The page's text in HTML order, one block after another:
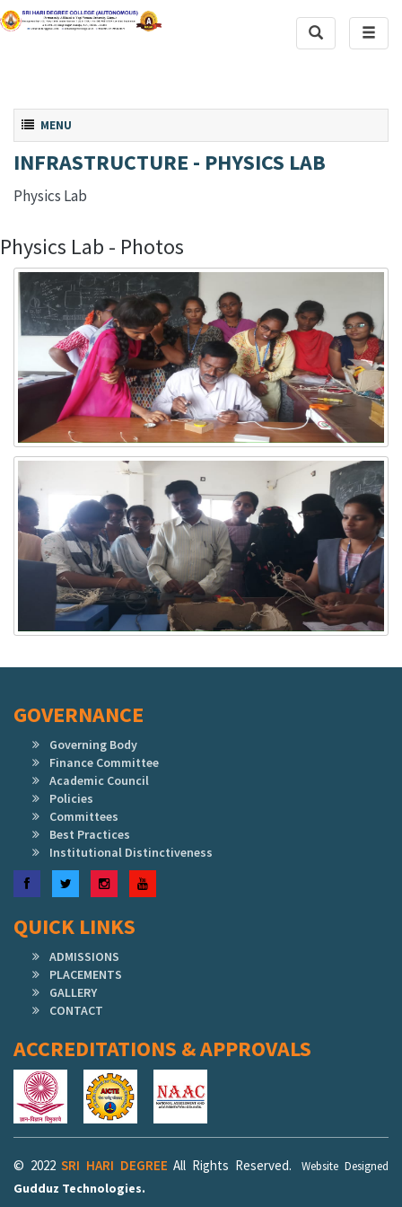
Toggle
Search
Toggle navigation
MENU
INFRASTRUCTURE - PHYSICS LAB
Physics Lab
Physics Lab - Photos
GOVERNANCE
Governing Body
Finance Committee
Academic Council
Policies
Committees
Best Practices
Institutional Distinctiveness
FacebookTwitterInstagramYouTube
QUICK LINKS
ADMISSIONS
PLACEMENTS
GALLERY
CONTACT
ACCREDITATIONS & APPROVALS
© 2022SRI HARI DEGREEAll Rights Reserved. Website Designed
Gudduz Technologies.